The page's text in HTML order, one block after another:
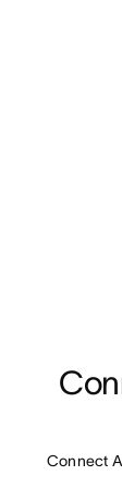
Connect